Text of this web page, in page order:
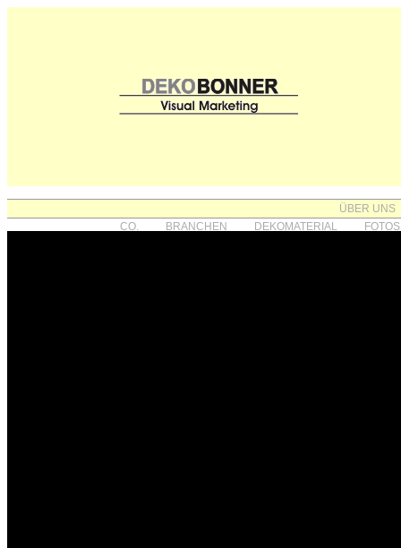
ÜBER UNS
CO.
BRANCHEN DEKOMATERIAL FOTOS